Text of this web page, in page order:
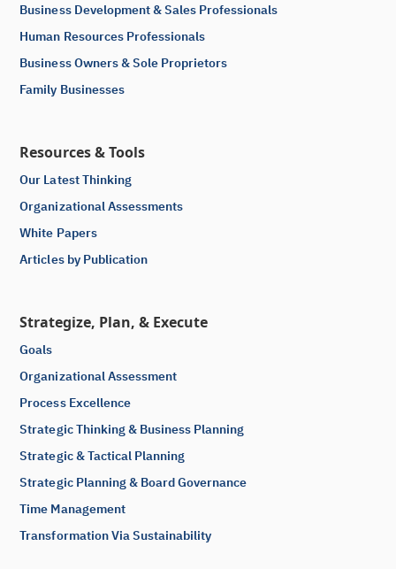
Business Development & Sales Professionals
Human Resources Professionals
Business Owners & Sole Proprietors
Family Businesses
Resources & Tools
Our Latest Thinking
Organizational Assessments
White Papers
Articles by Publication
Strategize, Plan, & Execute
Goals
Organizational Assessment
Process Excellence
Strategic Thinking & Business Planning
Strategic & Tactical Planning
Strategic Planning & Board Governance
Time Management
Transformation Via Sustainability